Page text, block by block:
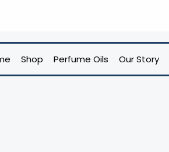
Shop Perfume Oils Our Story